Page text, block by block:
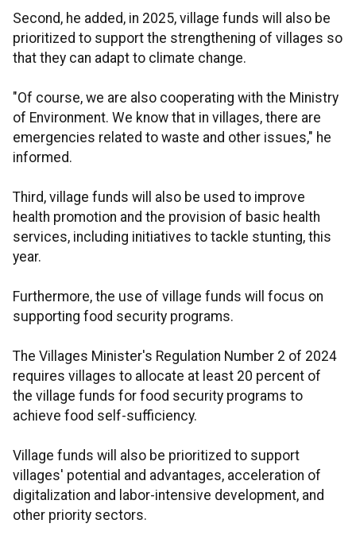
Second, he added, in 2025, village funds will also be
prioritized to support the strengthening of villages so
that they can adapt to climate change.
"Of course, we are also cooperating with the Ministry
of Environment. We know that in villages, there are
emergencies related to waste and other issues," he
informed.
Third, village funds will also be used to improve
health promotion and the provision of basic health
services, including initiatives to tackle stunting, this
year.
Furthermore, the use of village funds will focus on
supporting food security programs.
The Villages Minister's Regulation Number 2 of 2024
requires villages to allocate at least 20 percent of
the village funds for food security programs to
achieve food self-sufficiency.
Village funds will also be prioritized to support
villages' potential and advantages, acceleration of
digitalization and labor-intensive development, and
other priority sectors.